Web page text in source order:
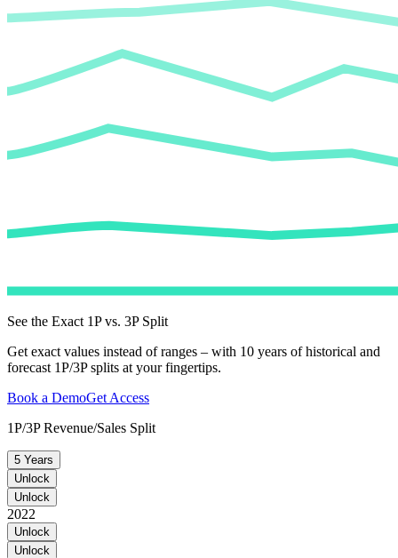
See the Exact 1P vs. 3P Split
Get exact values instead of ranges – with 10 years of historical and
forecast 1P/3P splits at your fingertips.
Book a DemoGet Access
1P/3P Revenue/Sales Split
5 Years
Unlock
Unlock
2022
Unlock
Unlock